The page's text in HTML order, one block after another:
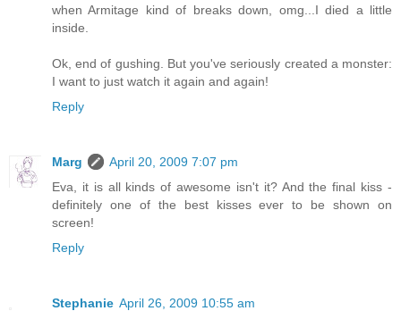
when Armitage kind of breaks down, omg...I died a little
inside.
Ok, end of gushing. But you've seriously created a monster:
I want to just watch it again and again!
Reply
Marg
April 20, 2009 7:07 pm
Eva, it is all kinds of awesome isn't it? And the final kiss -
definitely one of the best kisses ever to be shown on
screen!
Reply
Stephanie April 26, 2009 10:55 am